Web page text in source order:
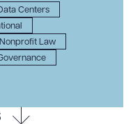
Centers
Nonprofit Law